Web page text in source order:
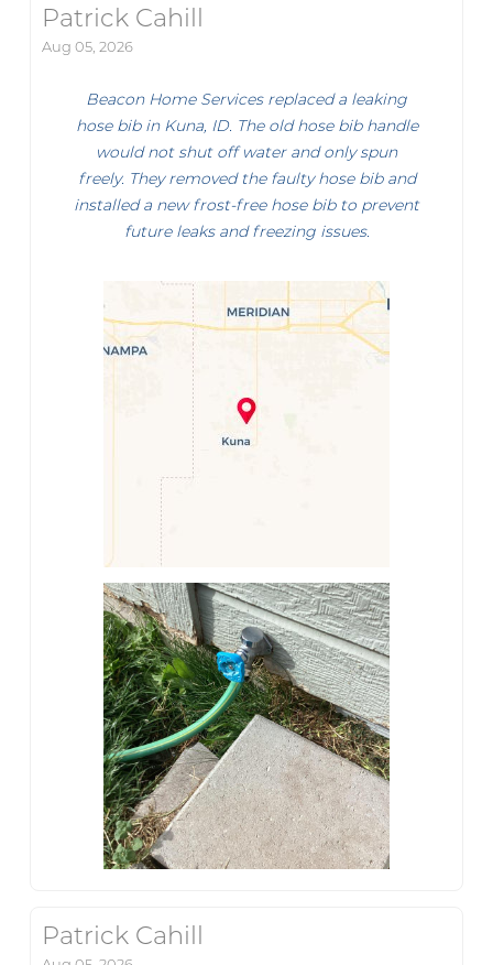
Patrick Cahill
Aug 05, 2026
Beacon Home Services replaced a leaking
hose bib in Kuna, ID. The old hose bib handle
would not shut off water and only spun
freely. They removed the faulty hose bib and
installed a new frost-free hose bib to prevent
future leaks and freezing issues.
Patrick Cahill